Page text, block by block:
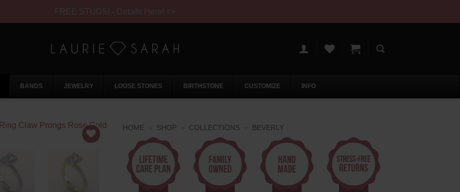
BANDS JEWELRY LOOSE STONES BIRTHSTONE CUSTOMIZE INFO
HOME SHOP COLLECTIONS BEVERLY